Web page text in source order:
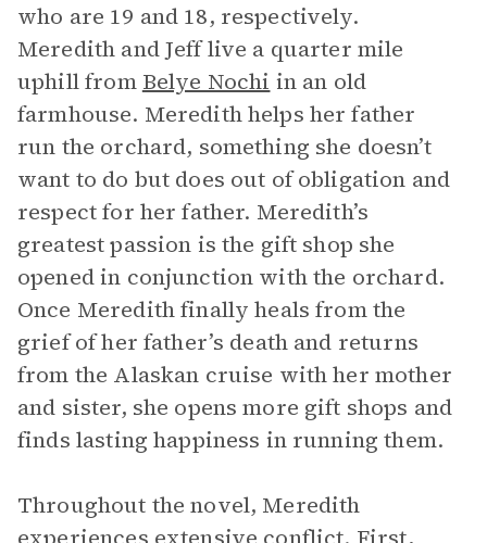
who are 19 and 18, respectively.
Meredith and Jeff live a quarter mile
uphill from Belye Nochi in an old
farmhouse. Meredith helps her father
run the orchard, something she doesn’t
want to do but does out of obligation and
respect for her father. Meredith’s
greatest passion is the gift shop she
opened in conjunction with the orchard.
Once Meredith finally heals from the
grief of her father’s death and returns
from the Alaskan cruise with her mother
and sister, she opens more gift shops and
finds lasting happiness in running them.
Throughout the novel, Meredith